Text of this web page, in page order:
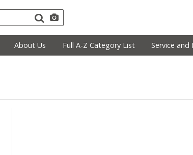
About Us Full A-Z Category List Service and